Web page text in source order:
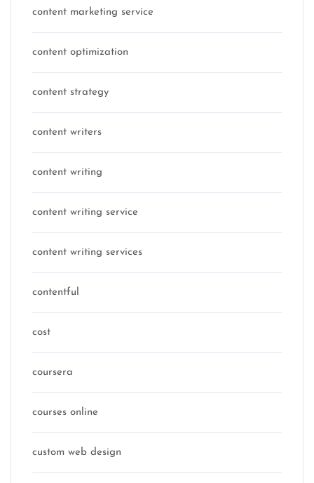
content marketing service
content optimization
content strategy
content writers
content writing
content writing service
content writing services
contentful
cost
coursera
courses online
custom web design